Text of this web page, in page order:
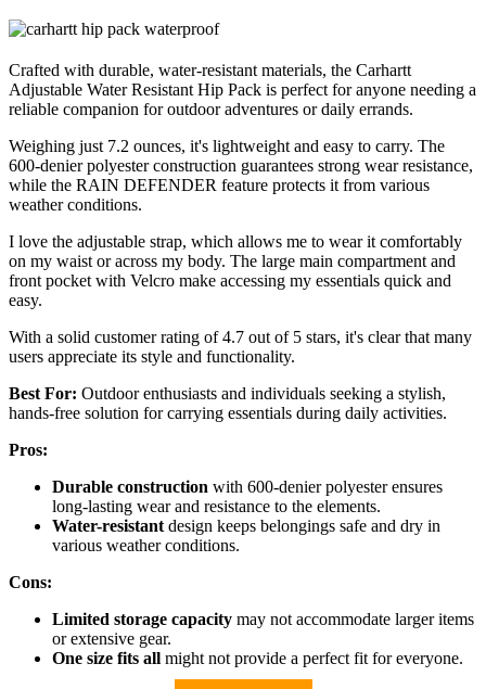
Crafted with durable, water-resistant materials, the Carhartt
Adjustable Water Resistant Hip Pack is perfect for anyone needing a
reliable companion for outdoor adventures or daily errands.
Weighing just 7.2 ounces, it's lightweight and easy to carry. The
600-denier polyester construction guarantees strong wear resistance,
while the RAIN DEFENDER feature protects it from various
weather conditions.
I love the adjustable strap, which allows me to wear it comfortably
on my waist or across my body. The large main compartment and
front pocket with Velcro make accessing my essentials quick and
easy.
With a solid customer rating of 4.7 out of 5 stars, it's clear that many
users appreciate its style and functionality.
Best For: Outdoor enthusiasts and individuals seeking a stylish,
hands-free solution for carrying essentials during daily activities.
Pros:
Durable construction with 600-denier polyester ensures
long-lasting wear and resistance to the elements.
Water-resistant design keeps belongings safe and dry in
various weather conditions.
Cons:
Limited storage capacity may not accommodate larger items
or extensive gear.
One size fits all might not provide a perfect fit for everyone.